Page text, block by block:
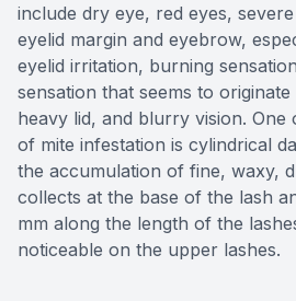
include dry eye, red eyes,
eyelid margin and eyebrow,
eyelid irritation, burning
sensation that seems to
heavy lid, and blurry vision. One
of mite infestation is cylindrical
the accumulation of fine, waxy,
collects at the base of the lash
mm along the length of the
noticeable on the upper lashes.